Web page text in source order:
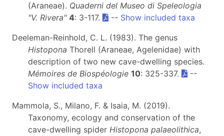
(Araneae). Quaderni del Museo di Speleologia
"V. Rivera" 4: 3-117. -- Show included taxa
Deeleman-Reinhold, C. L. (1983). The genus
Histopona Thorell (Araneae, Agelenidae) with
description of two new cave-dwelling species.
Mémoires de Biospéologie 10: 325-337.
--
Show included taxa
Mammola, S., Milano, F. & Isaia, M. (2019).
Taxonomy, ecology and conservation of the
cave-dwelling spider Histopona palaeolithica,